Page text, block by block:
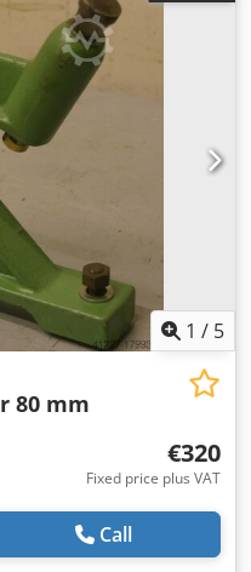
1 / 5
80 mm
€320
Fixed price plus VAT
Call